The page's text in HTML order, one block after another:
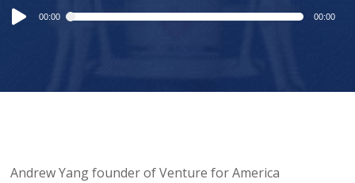
Audio
Player
00:00 00:00
Andrew Yang founder of Venture for America